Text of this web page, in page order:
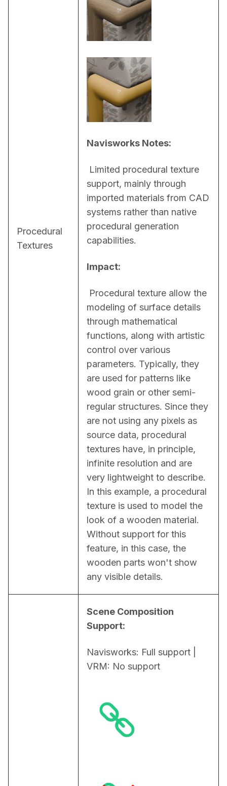
Procedural
Textures
Navisworks Notes:
support, mainly through
imported materials from CAD
systems rather than native
procedural generation
capabilities.
Impact:
modeling of surface details
through mathematical
functions, along with artistic
control over various
parameters. Typically, they
are used for patterns like
wood grain or other semi-
regular structures. Since they
are not using any pixels as
source data, procedural
textures have, in principle,
infinite resolution and are
very lightweight to describe.
In this example, a procedural
texture is used to model the
look of a wooden material.
Without support for this
feature, in this case, the
wooden parts won't show
any visible details.
Scene Composition
Support:
Navisworks: Full support |
VRM: No support